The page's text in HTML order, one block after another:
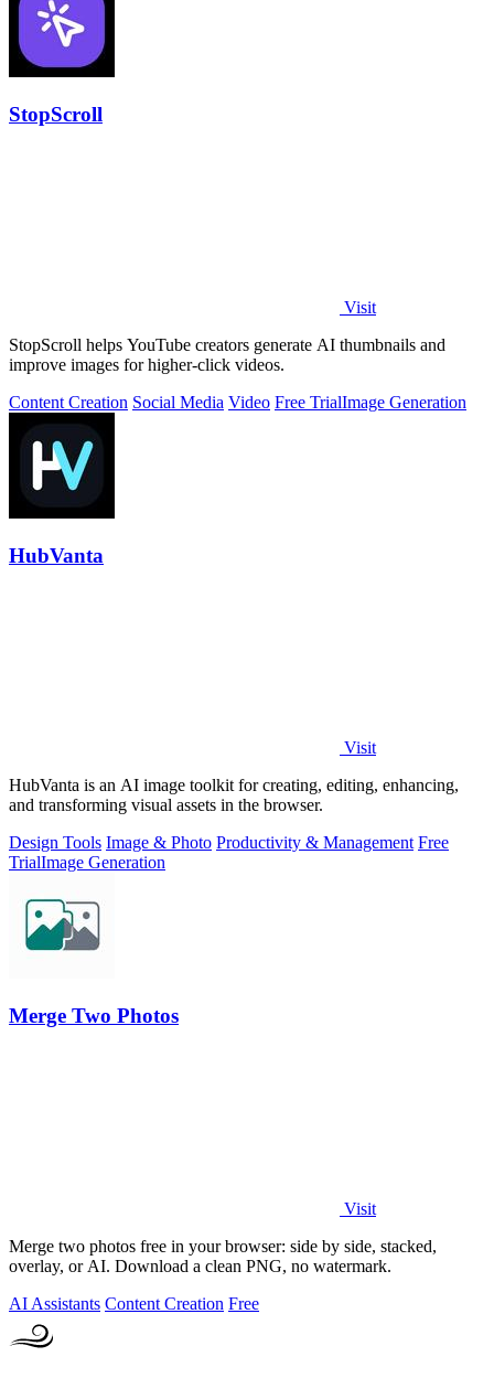
StopScroll
Visit
StopScroll helps YouTube creators generate AI thumbnails and
improve images for higher-click videos.
Content Creation Social Media Video Free TrialImage Generation
HubVanta
Visit
HubVanta is an AI image toolkit for creating, editing, enhancing,
and transforming visual assets in the browser.
Design Tools Image & Photo Productivity & Management Free
TrialImage Generation
Merge Two Photos
Visit
Merge two photos free in your browser: side by side, stacked,
overlay, or AI. Download a clean PNG, no watermark.
AI Assistants Content Creation Free